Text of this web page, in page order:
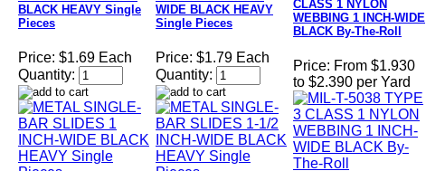
BLACK HEAVY Single
Pieces
Price: $1.69 Each
Quantity:
WIDE BLACK HEAVY
Single Pieces
Price: $1.79 Each
Quantity:
CLASS 1 NYLON
WEBBING 1 INCH-WIDE
BLACK By-The-Roll
Price: From $1.930
to $2.390 per Yard